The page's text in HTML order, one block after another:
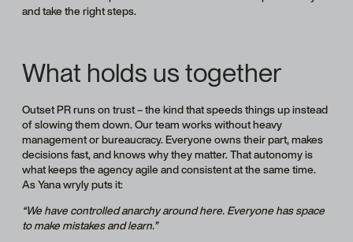
and take the right steps.
What holds us together
Outset PR runs on trust – the kind that speeds things up instead
of slowing them down. Our team works without heavy
management or bureaucracy. Everyone owns their part, makes
decisions fast, and knows why they matter. That autonomy is
what keeps the agency agile and consistent at the same time.
As Yana wryly puts it:
“We have controlled anarchy around here. Everyone has space
to make mistakes and learn.”